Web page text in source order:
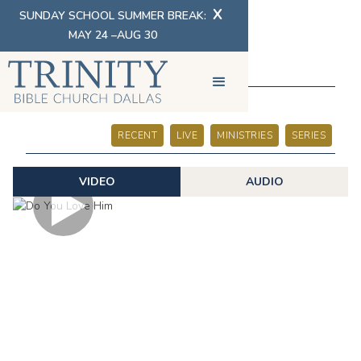
SUNDAY SCHOOL SUMMER BREAK:
MAY 24 –AUG 30
X
SERMONS
RECENT LIVE MINISTRIES SERIES
VIDEO AUDIO